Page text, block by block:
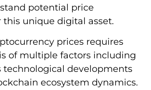
potential price
this unique digital asset.
prices requires
of multiple factors including
technological developments
ecosystem dynamics.